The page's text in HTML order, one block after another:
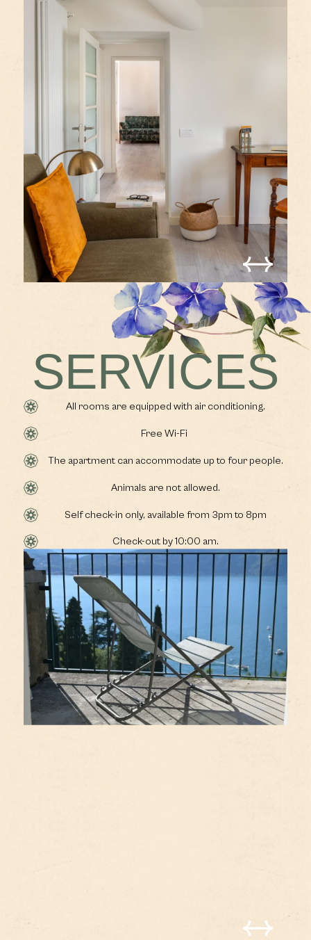
SERVICES
All rooms are equipped with air conditioning.
Free Wi-Fi
The apartment can accommodate up to four people.
Animals are not allowed.
Self check-in only, available from 3pm to 8pm
Check-out by 10:00 am.